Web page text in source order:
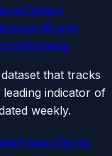
Citation
Brand
Wikipedia
that tracks
indicator of
weekly.
PrivacyTerms